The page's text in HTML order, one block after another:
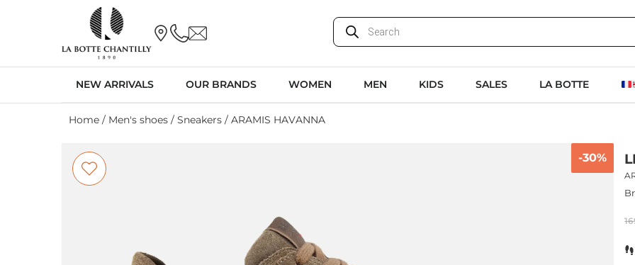
NEW ARRIVALS OUR BRANDS WOMEN MEN KIDS SALES LA BOTTE
Home / Men's shoes / Sneakers / ARAMIS HAVANNA
-30%